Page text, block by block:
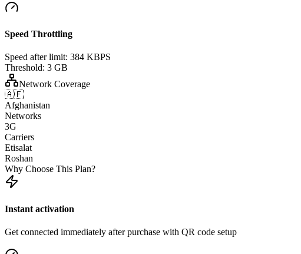
Speed Throttling
Speed after limit: 384 KBPS
Threshold: 3 GB
Network Coverage
🇦🇫
Afghanistan
Networks
3G
Carriers
Etisalat
Roshan
Why Choose This Plan?
Instant activation
Get connected immediately after purchase with QR code setup